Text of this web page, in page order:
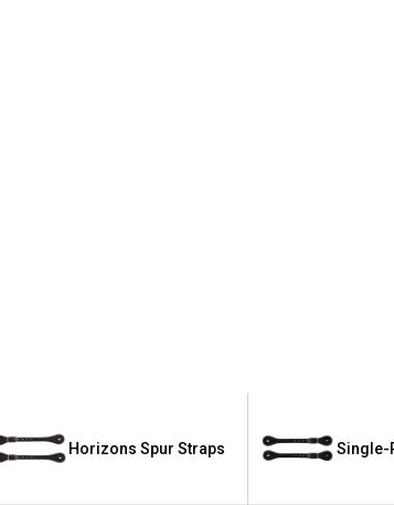
Horizons Spur Straps Single-